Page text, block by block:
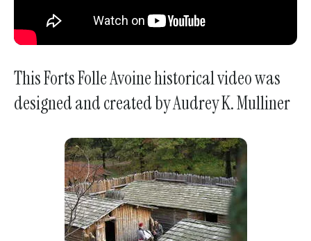
This Forts Folle Avoine historical video was
designed and created by Audrey K. Mulliner